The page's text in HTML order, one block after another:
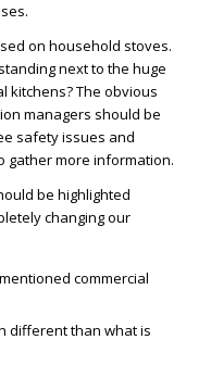
on household stoves.
next to the huge
kitchens? The obvious
managers should be
safety issues and
gather more information.
be highlighted
changing our
commercial
different than what is